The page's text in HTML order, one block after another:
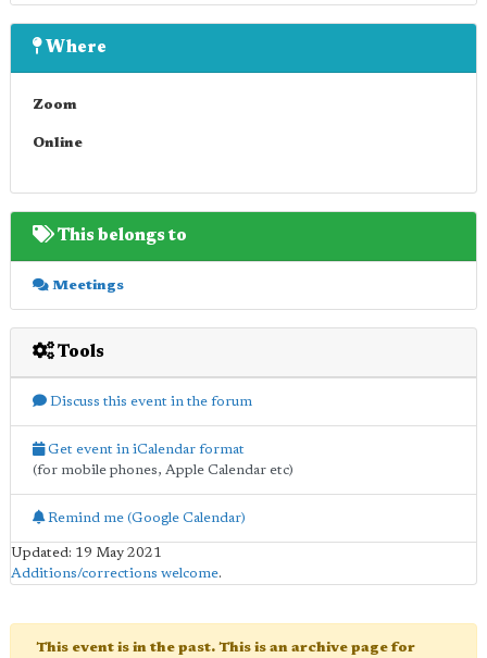
Where
Zoom
Online
This belongs to
Meetings
Tools
Discuss this event in the forum
Get event in iCalendar format
(for mobile phones, Apple Calendar etc)
Remind me (Google Calendar)
Updated: 19 May 2021
Additions/corrections welcome.
This event is in the past. This is an archive page for